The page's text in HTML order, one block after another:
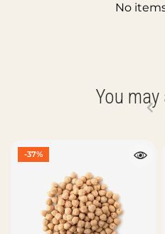
No
You
-37%